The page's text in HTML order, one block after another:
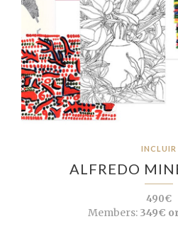
INCLUIR
ALFREDO
490€
Members: 349€